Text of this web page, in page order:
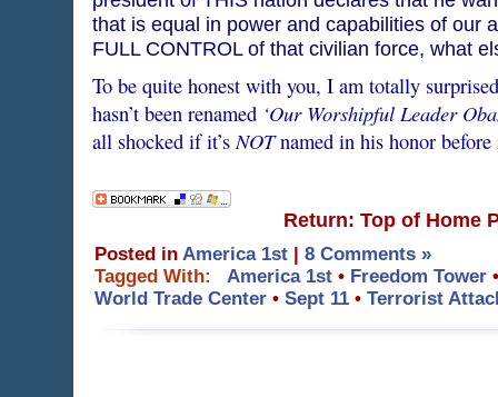
that is equal in power and capabilities of our
FULL CONTROL of that civilian force, what
To be quite honest with you, I am totally
hasn’t been renamed ‘Our Worshipful Leader
all shocked if it’sNOTnamed in his honor
Return: Top of Home
Posted in America 1st | 8 Comments »
Tagged With:
America 1st• Freedom Tower
World Trade Center• Sept 11• Terrorist